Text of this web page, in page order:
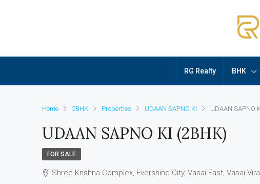
RG Realty BHK
Home 2BHK Properties UDAAN SAPNO KI UDAAN SAPNO
UDAAN SAPNO KI (2BHK)
FOR SALE
Shree Krishna Complex, Evershine City, Vasai East, Vasai-